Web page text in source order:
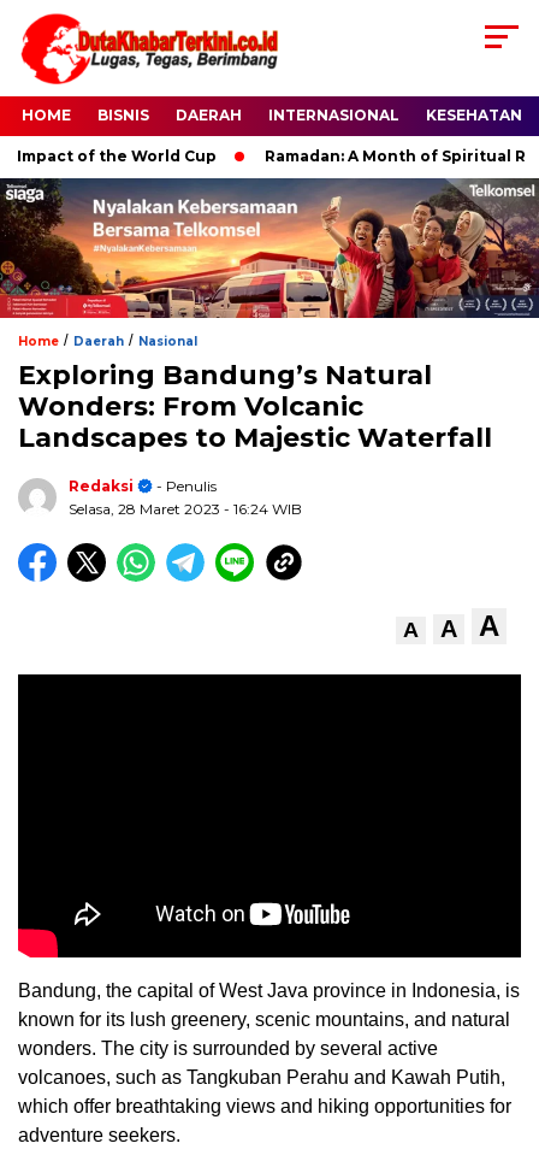
HOME BISNIS DAERAH INTERNASIONAL KESEHATAN
of the World Cup Ramadan: A Month of Spiritual
Home / Daerah / Nasional
Exploring Bandung’s Natural
Wonders: From Volcanic
Landscapes to Majestic Waterfall
Redaksi
- Penulis
Selasa, 28 Maret 2023 - 16:24 WIB
A A A
Bandung, the capital of West Java province in Indonesia, is
known for its lush greenery, scenic mountains, and natural
wonders. The city is surrounded by several active
volcanoes, such as Tangkuban Perahu and Kawah Putih,
which offer breathtaking views and hiking opportunities for
adventure seekers.